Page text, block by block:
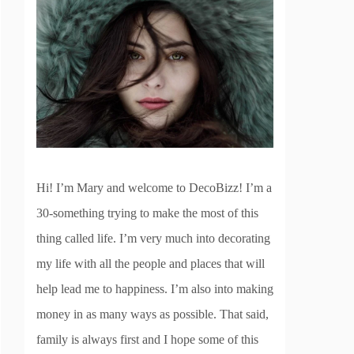
Hi! I’m Mary and welcome to DecoBizz! I’m a
30-something trying to make the most of this
thing called life. I’m very much into decorating
my life with all the people and places that will
help lead me to happiness. I’m also into making
money in as many ways as possible. That said,
family is always first and I hope some of this